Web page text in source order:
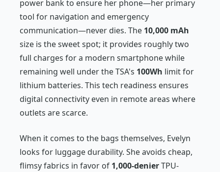
power bank to ensure her phone—her primary
tool for navigation and emergency
communication—never dies. The 10,000 mAh
size is the sweet spot; it provides roughly two
full charges for a modern smartphone while
remaining well under the TSA's 100Wh limit for
lithium batteries. This tech readiness ensures
digital connectivity even in remote areas where
outlets are scarce.
When it comes to the bags themselves, Evelyn
looks for luggage durability. She avoids cheap,
flimsy fabrics in favor of 1,000-denierTPU-